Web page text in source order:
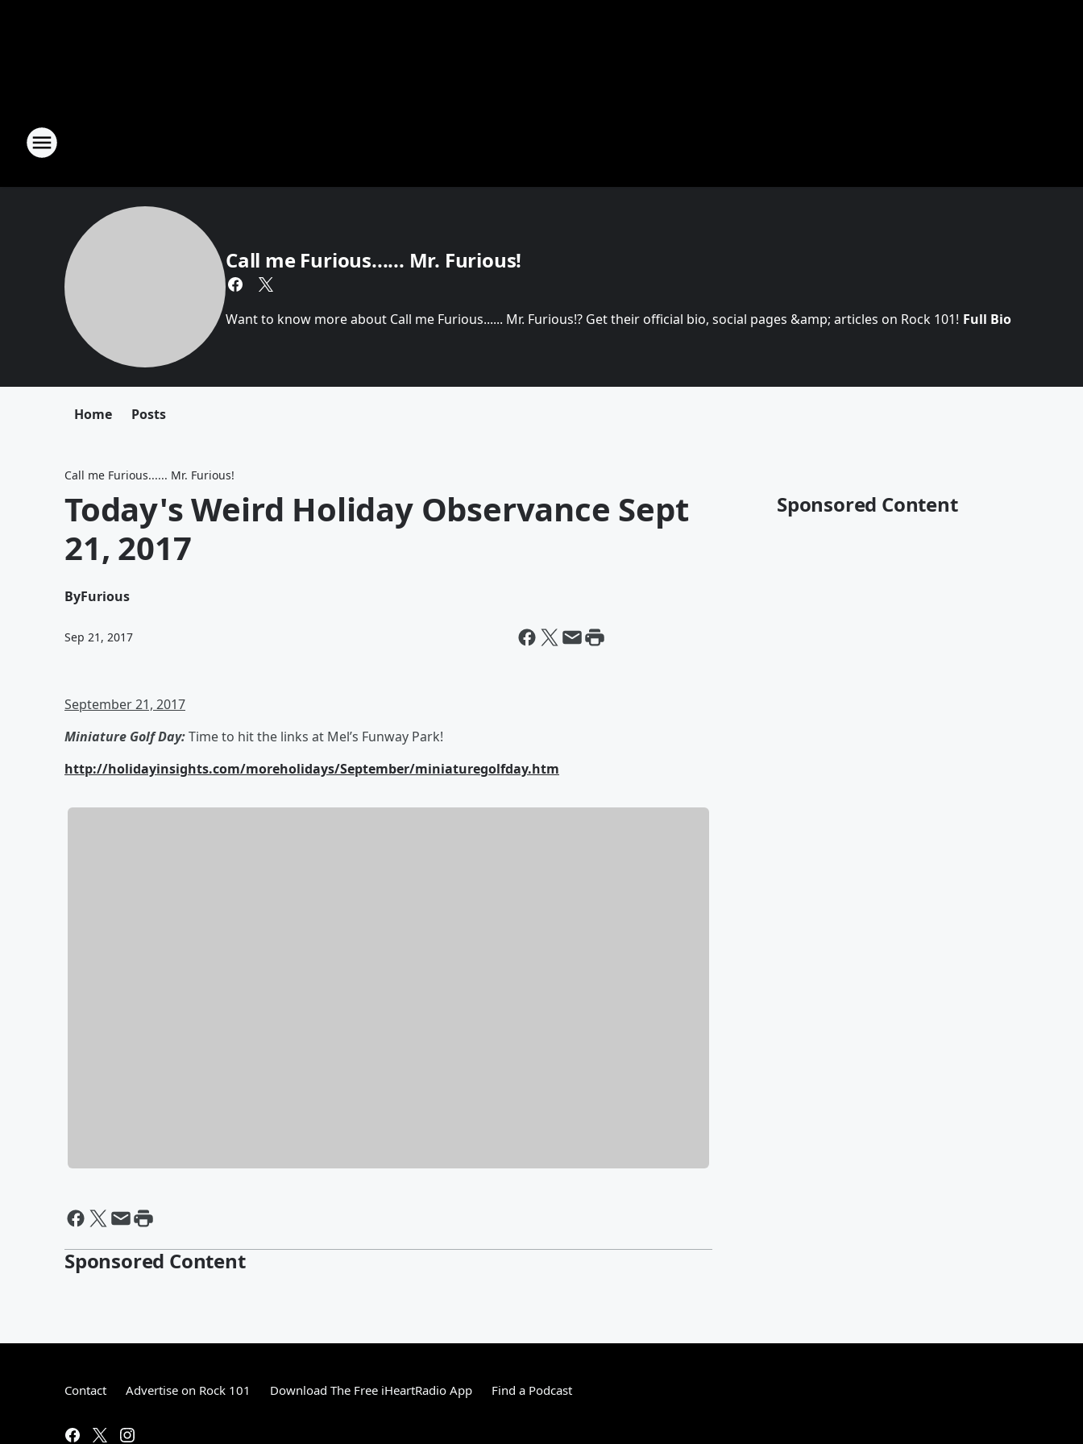
Call me Furious...... Mr. Furious!
Want to know more about Call me Furious...... Mr. Furious!? Get their official bio, social pages &amp; articles on Rock 101! Full Bio
Home Posts
Call me Furious...... Mr. Furious!
Today's Weird Holiday Observance Sept
21, 2017
ByFurious
Sep 21, 2017
September 21, 2017
Miniature Golf Day:Time to hit the links at Mel’s Funway Park!
http://holidayinsights.com/moreholidays/September/miniaturegolfday.htm
Sponsored Content
Sponsored Content
Contact Advertise on Rock 101 Download The Free iHeartRadio App Find a Podcast